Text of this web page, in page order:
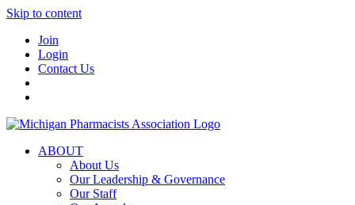
Skip to content
Join
Login
Contact Us
ABOUT
About Us
Our Leadership & Governance
Our Staff